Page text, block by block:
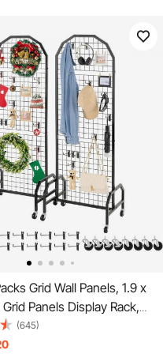
Grid Wall Panels, 1.9 x
Panels Display Rack,
Display Shelf with Wheels
Black Carbon Steel
(645)